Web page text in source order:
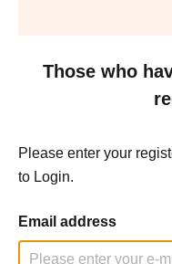
Those who
Please enter your
to Login.
Email address